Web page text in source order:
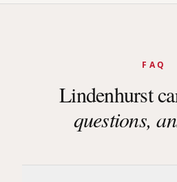
FAQ
Lindenhurst
questions,